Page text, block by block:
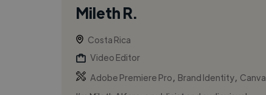
Mileth R.
Costa Rica
Video Editor
Adobe Premiere Pro
Brand Identity, Canva